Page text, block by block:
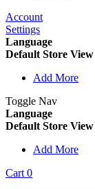
Account
Settings
Language
Default Store View
Add More
Toggle Nav
Language
Default Store View
Add More
Cart 0